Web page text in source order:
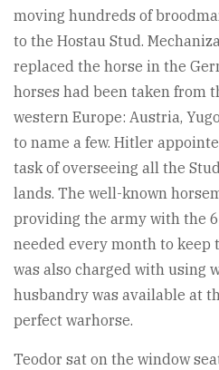
moving hundreds of
to the Hostau Stud.
replaced the horse in the
horses had been taken from
western Europe: Austria,
to name a few. Hitler
task of overseeing all the
lands. The well-known
providing the army with the
needed every month to keep
was also charged with using
husbandry was available at
perfect warhorse.
Teodor sat on the window